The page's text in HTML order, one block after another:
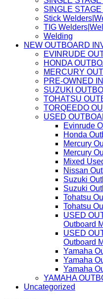
SINGLE
Stick
TIG
Welding
NEW OUTBOARD
EVINRUDE
HONDA
MERCURY
PRE-OWNED
SUZUKI
TOHATSU
TORQEEDO
USED
Evinrude
Honda
Mercury
Mercury
Mixed
Nissan
Suzuki
Suzuki
Tohatsu
Tohatsu
USED
Outboard
USED
Outboard
Yamaha
Yamaha
Yamaha
YAMAHA
Uncategorized